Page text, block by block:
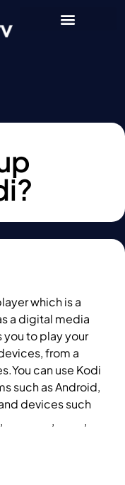
which is a
a digital media
to play your
from a
can use Kodi
such as Android,
devices such
,
,